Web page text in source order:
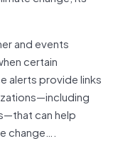
and events
certain
alerts provide links
can help
change….